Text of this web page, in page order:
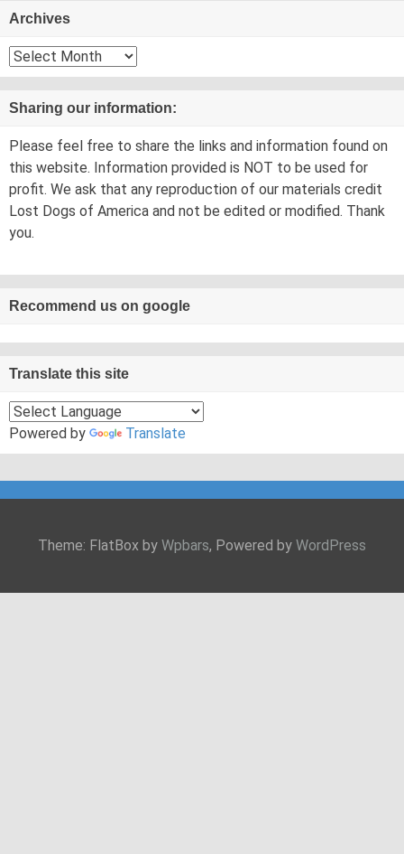
Archives
Archives
Sharing our information:
Please feel free to share the links and information found on
this website. Information provided is NOT to be used for
profit. We ask that any reproduction of our materials credit
Lost Dogs of America and not be edited or modified. Thank
you.
Recommend us on google
Translate this site
Powered by Translate
Theme: FlatBox by Wpbars, Powered by WordPress